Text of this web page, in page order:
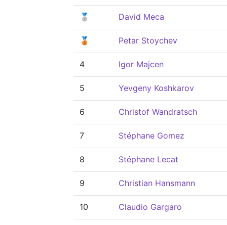
🥈 David Meca
🥉 Petar Stoychev
4 Igor Majcen
5 Yevgeny Koshkarov
6 Christof Wandratsch
7 Stéphane Gomez
8 Stéphane Lecat
9 Christian Hansmann
10 Claudio Gargaro